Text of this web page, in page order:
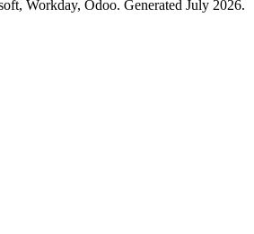
Workday, Odoo. Generated July 2026.